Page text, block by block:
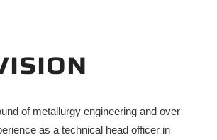
of metallurgy engineering and over
as a technical head officer in